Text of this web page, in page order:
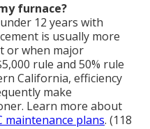
furnace?
12 years with
is usually more
or when major
rule and 50% rule
California, efficiency
make
Learn more about
maintenance plans. (118